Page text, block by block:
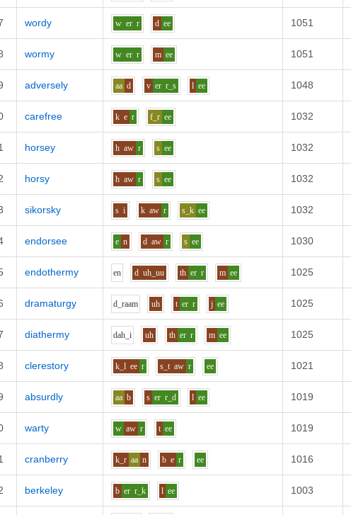
wordy w er r d ee 1051
wormy w er r m ee 1051
adversely aa d v er r_s l ee 1048
carefree k e r f_r ee 1032
horsey h aw r s ee 1032
horsy h aw r s ee 1032
sikorsky s i k aw r s_k ee 1032
endorsee e n d aw r s ee 1030
endothermy en d uh_uu th er r m ee 1025
dramaturgy d_raam uh t er r j ee 1025
diathermy dah_i uh th er r m ee 1025
clerestory k_l ee r s_t aw r ee 1021
absurdly aa b s er r_d l ee 1019
warty w aw r t ee 1019
cranberry k_r aa n b e r ee 1016
berkeley b er r_k l ee 1003